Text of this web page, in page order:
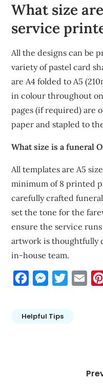
What size
service
All the designs can be
variety of pastel card
are A4 folded to A5
in colour throughout
pages (if required) are
paper and stapled to
What size is a funeral
All templates are A5
minimum of 8 printed
carefully crafted
set the tone for the
ensure the service
artwork is thoughtfully
in-house team.
FacebookMessengerTwitter
Helpful Tips